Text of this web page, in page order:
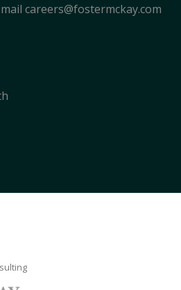
careers@fostermckay.com